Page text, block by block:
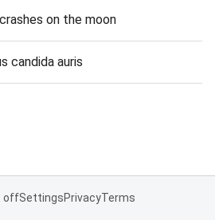
on the moon
candida auris
offSettingsPrivacyTerms